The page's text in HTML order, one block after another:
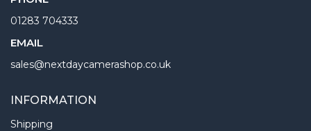
01283 704333
EMAIL
sales@nextdaycamerashop.co.uk
INFORMATION
Shipping